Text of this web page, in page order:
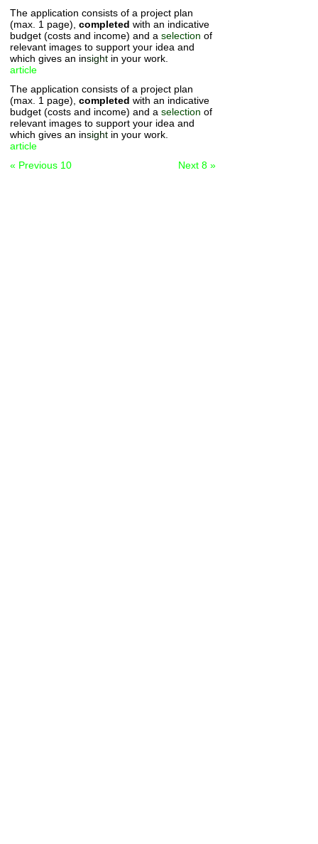
The application consists of a project plan
(max. 1 page), completed with an indicative
budget (costs and income) and a selection of
relevant images to support your idea and
which gives an insight in your work.
article
The application consists of a project plan
(max. 1 page), completed with an indicative
budget (costs and income) and a selection of
relevant images to support your idea and
which gives an insight in your work.
article
« Previous 10
Next 8 »